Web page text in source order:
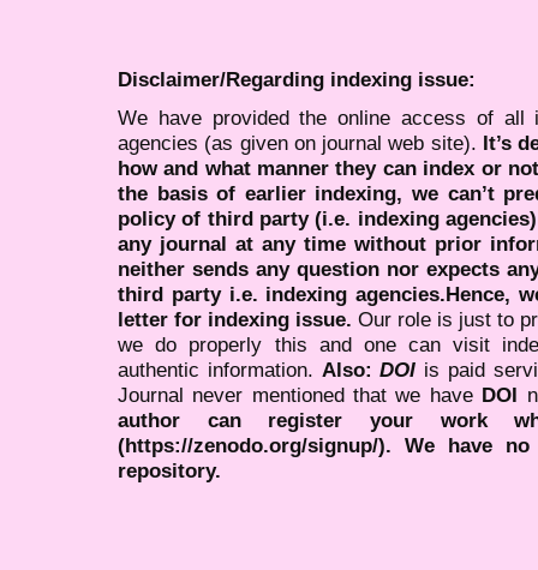
Disclaimer/Regarding indexing issue:
We have provided the online access of all
agencies (as given on journal web site). It’s
how and what manner they can index or
the basis of earlier indexing, we can’t
policy of third party (i.e. indexing
any journal at any time without prior
neither sends any question nor expects
third party i.e. indexing agencies.Hence,
letter for indexing issue. Our role is just to
we do properly this and one can visit
authentic information. Also:DOI is paid
Journal never mentioned that we have DOI
author can register your work
(https://zenodo.org/signup/). We have
repository.